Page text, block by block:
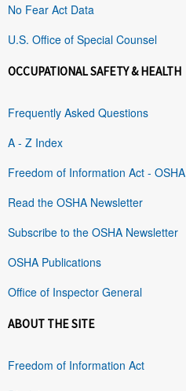
No Fear Act Data
U.S. Office of Special Counsel
OCCUPATIONAL SAFETY & HEALTH
Frequently Asked Questions
A - Z Index
Freedom of Information Act - OSHA
Read the OSHA Newsletter
Subscribe to the OSHA Newsletter
OSHA Publications
Office of Inspector General
ABOUT THE SITE
Freedom of Information Act